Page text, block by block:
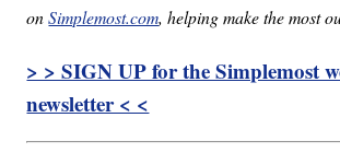
onSimplemost.com, helping make the most
> > SIGN UP for the Simplemost
newsletter < <